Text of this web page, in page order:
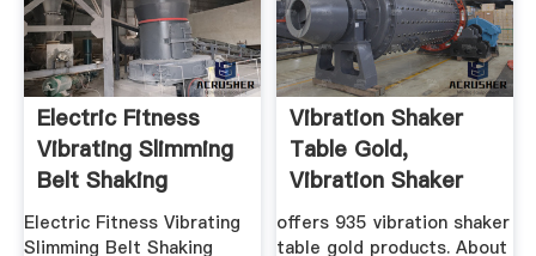
Electric Fitness
Vibrating Slimming
Belt Shaking
Machine ...
Electric Fitness Vibrating
Slimming Belt Shaking
Vibration Shaker
Table Gold,
Vibration Shaker
Table Gold ...
offers 935 vibration shaker
table gold products. About